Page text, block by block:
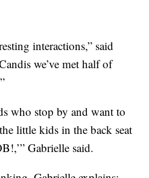
interactions,” said
we’ve met half of
who stop by and want to
little kids in the back seat
Gabrielle said.